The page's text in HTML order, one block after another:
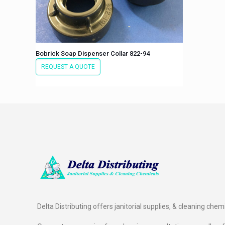
Bobrick Soap Dispenser Collar 822-94
REQUEST A QUOTE
Delta Distributing offers janitorial supplies, & cleaning